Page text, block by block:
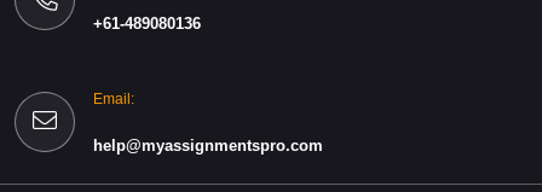
+61-489080136
Email:
help@myassignmentspro.com